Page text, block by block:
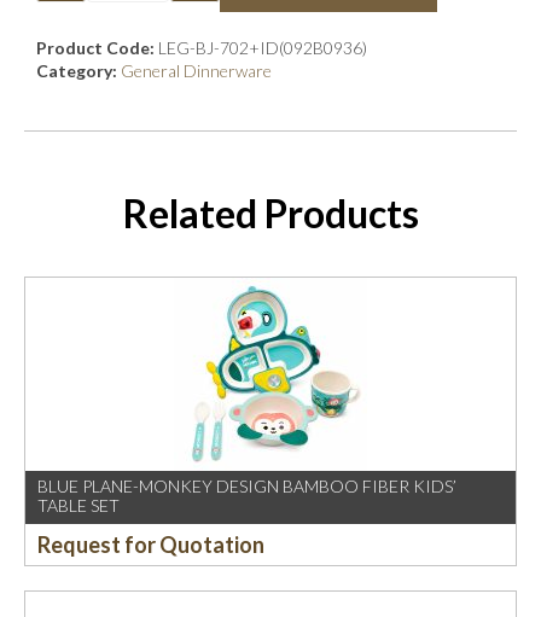
Product Code: LEG-BJ-702+ID(092B0936)
Category: General Dinnerware
Related Products
BLUE PLANE-MONKEY DESIGN BAMBOO FIBER KIDS’
TABLE SET
Request for Quotation